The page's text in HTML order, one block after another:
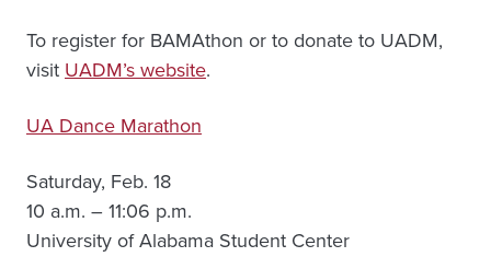
To register for BAMAthon or to donate to UADM,
visit UADM’s website.
UA Dance Marathon
Saturday, Feb. 18
10 a.m. – 11:06 p.m.
University of Alabama Student Center